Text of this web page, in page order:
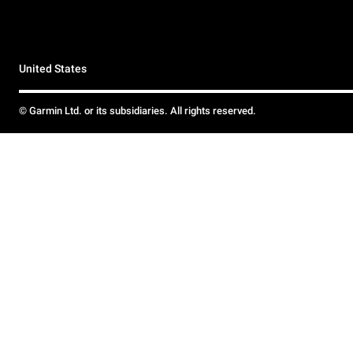
United States
© Garmin Ltd. or its subsidiaries. All rights reserved.